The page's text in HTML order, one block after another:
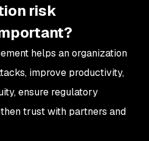
risk
helps an organization
improve productivity,
ensure regulatory
trust with partners and